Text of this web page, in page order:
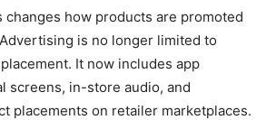
changes how products are promoted
is no longer limited to
It now includes app
screens, in-store audio, and
placements on retailer marketplaces.